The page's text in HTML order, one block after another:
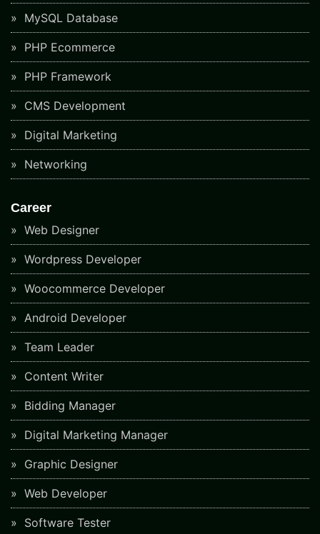
MySQL Database
PHP Ecommerce
PHP Framework
CMS Development
Digital Marketing
Networking
Career
Web Designer
Wordpress Developer
Woocommerce Developer
Android Developer
Team Leader
Content Writer
Bidding Manager
Digital Marketing Manager
Graphic Designer
Web Developer
Software Tester